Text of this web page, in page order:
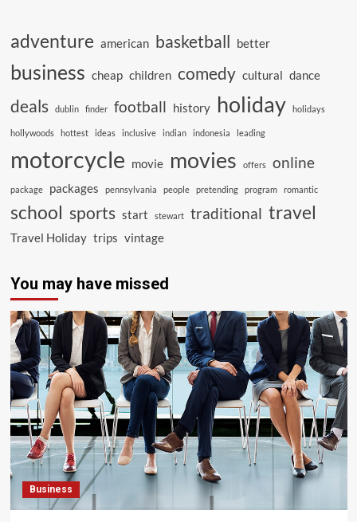
adventure american basketball better
business cheap children comedy cultural dance
deals dublin finder football history holiday holidays
hollywoods hottest ideas inclusive indian indonesia leading
motorcycle movie movies offers online
package packages pennsylvania people pretending program romantic
school sports start stewart traditional travel
Travel Holiday trips vintage
You may have missed
Business